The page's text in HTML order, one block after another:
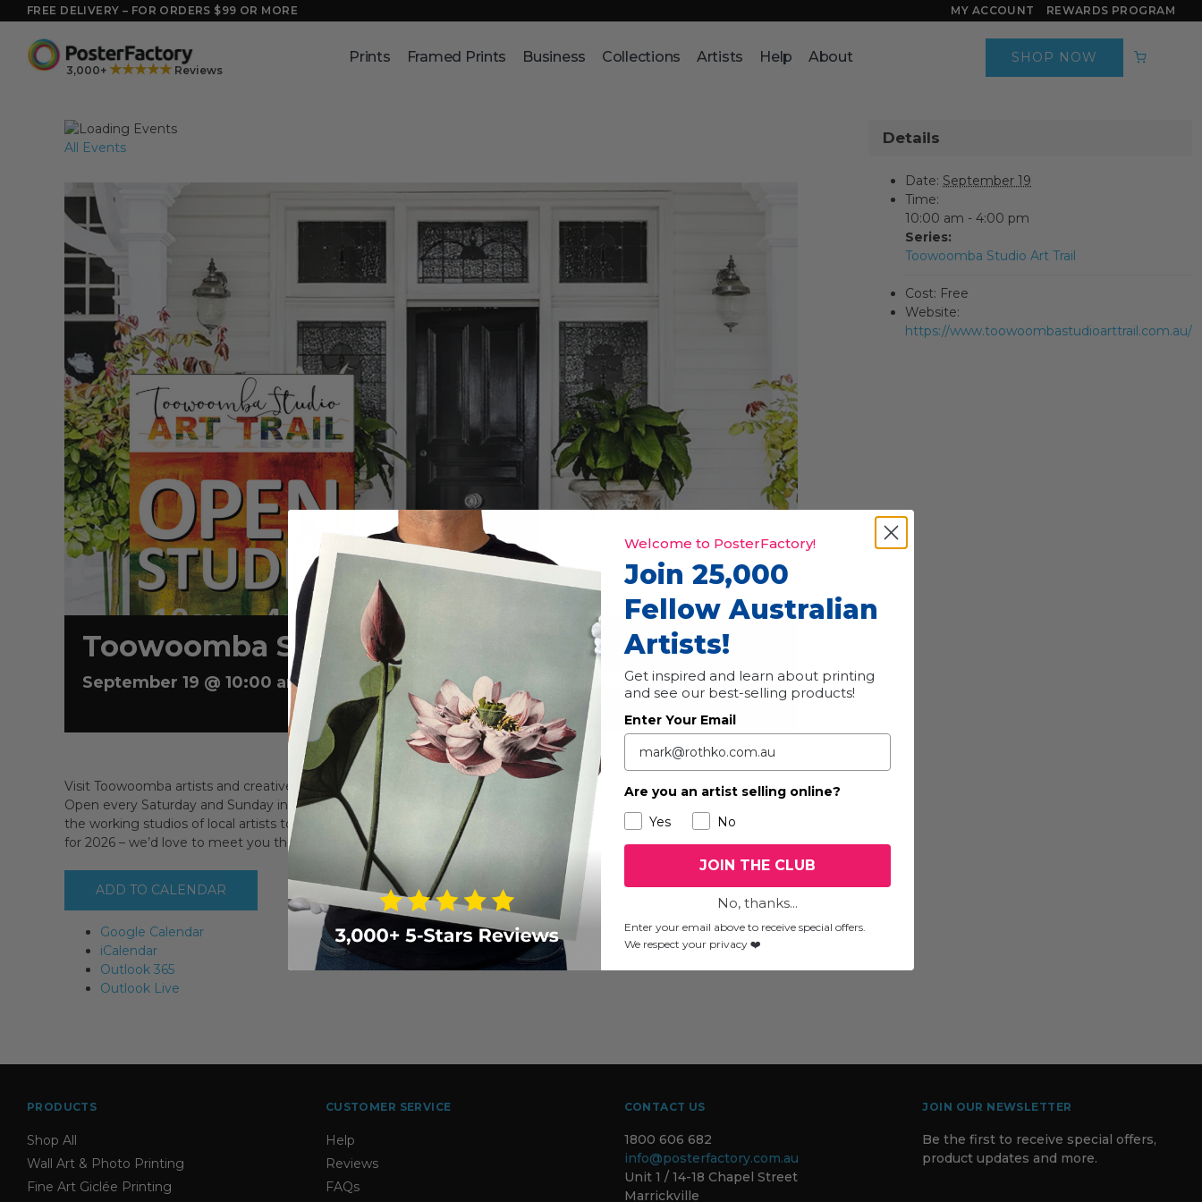
to
content
FREE DELIVERY – FOR ORDERS $99 OR MORE MY ACCOUNT REWARDS PROGRAM
3,000+ ★★★★★Reviews
Prints Framed Prints Business Collections Artists Help About SHOP NOW
All Events
Toowoomba Studio Art Trail
September 19 @ 10:00 am - 4:00 pm Event Series (See All) | Free
Visit Toowoomba artists and creatives in their home studios every year during the Toowoomba Carnival of Flowers.
Open every Saturday and Sunday in September PLUS two mid-week Wednesdays, this is your chance to get inside
the working studios of local artists to discover where they practice, what they create and who they are. Plan your visit
for 2026 – we’d love to meet you then!
ADD TO CALENDAR
Google Calendar
iCalendar
Outlook 365
Outlook Live
Details
Date: September 19
Time:
10:00 am - 4:00 pm
Series:
Toowoomba Studio Art Trail
Cost: Free
Website:
https://www.toowoombastudioarttrail.com.au/
PRODUCTS
Shop All
Wall Art & Photo Printing
Fine Art Giclée Printing
CUSTOMER SERVICE
Help
Reviews
FAQs
CONTACT US
1800 606 682
info@posterfactory.com.au
Unit 1 / 14-18 Chapel Street
Marrickville
JOIN OUR NEWSLETTER
Be the first to receive special offers,
product updates and more.
Welcome to PosterFactory!
Join 25,000
Fellow Australian
Artists!
Get inspired and learn about printing
and see our best-selling products!
Enter Your Email
Are you an artist selling online?
Yes
No
JOIN THE CLUB
No, thanks...
Enter your email above to receive special offers.
We respect your privacy ❤️